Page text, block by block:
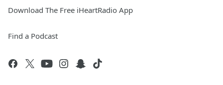
Download The Free iHeartRadio App
Find a Podcast